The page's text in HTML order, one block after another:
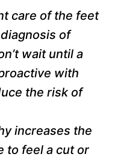
care of the feet
of
wait until a
with
the risk of
increases the
to feel a cut or